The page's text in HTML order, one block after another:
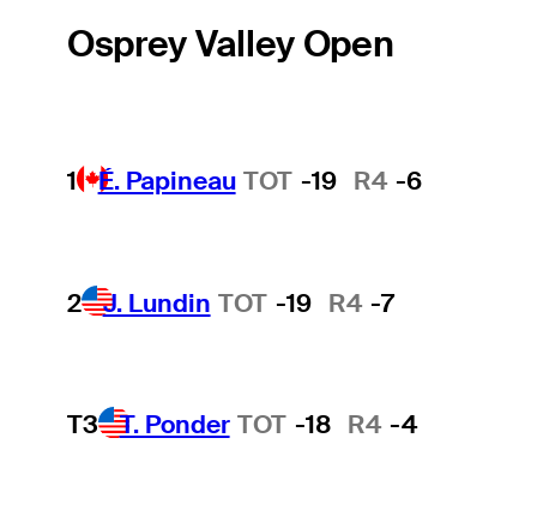
Osprey Valley Open
1 É. Papineau TOT -19 R4 -6
2 J. Lundin TOT -19 R4 -7
T3 T. Ponder TOT -18 R4 -4